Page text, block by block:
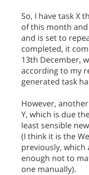
So, I have task X
of this month
and is set to
completed, it
13th December,
according to my
generated task
However,
Y, which is due
least sensible
(I think it is the
previously,
enough not to
one manually).